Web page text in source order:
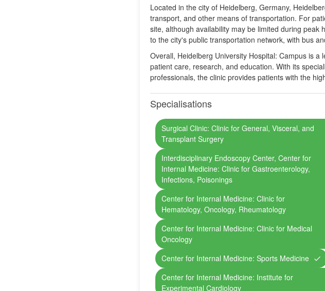
Located in the city of Heidelberg, Germany,
transport, and other means of transportation. For
site, although availability may be limited during
to the city's public transportation network, with bus
Overall, Heidelberg University Hospital: Campus is
patient care, research, and education. With its
professionals, the clinic provides patients with the
Specialisations
Surgical Clinic: Clinic for General, Visceral, and
Transplant Surgery
Interdisciplinary Endoscopy Center, Center for
Internal Medicine: Clinic for Gastroenterology,
Infections, Poisonings
Center for Internal Medicine: Clinic for
Hematology, Oncology, Rheumatology
Center for Internal Medicine: Clinic for Medical
Oncology
Center for Internal Medicine: Sports Medicine
Center for Internal Medicine: Institute for
Experimental Cardiology